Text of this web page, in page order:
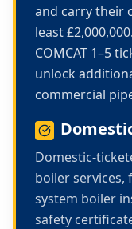
and carry their
least
COMCAT 1–5
unlock
commercial
Domestic-
boiler services,
system boiler
safety